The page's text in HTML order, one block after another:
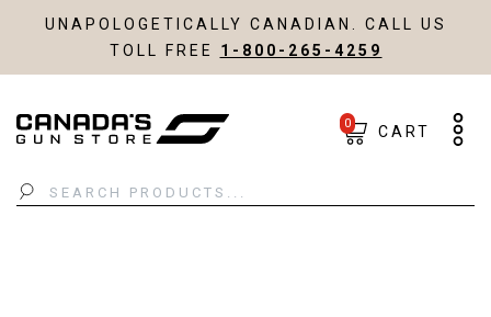
UNAPOLOGETICALLY CANADIAN. CALL US
TOLL FREE 1-800-265-4259
Search
0 CART